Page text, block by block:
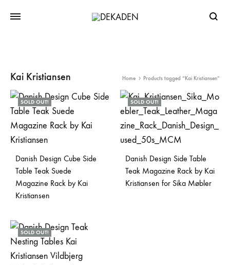
Kai Kristiansen Home Products tagged “Kai Kristiansen”
SOLD OUT!
Danish Design Cube Side
Table Teak Suede
Magazine Rack by Kai
Kristiansen
SOLD OUT!
Danish Design Side Table
Teak Magazine Rack by Kai
Kristiansen for Sika Møbler
SOLD OUT!